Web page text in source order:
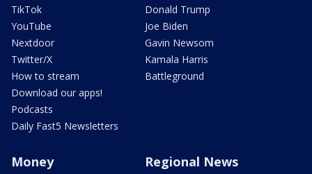
TikTok
YouTube
Nextdoor
Twitter/X
How to stream
Download our apps!
Podcasts
Daily Fast5 Newsletters
Donald Trump
Joe Biden
Gavin Newsom
Kamala Harris
Battleground
Money Regional News